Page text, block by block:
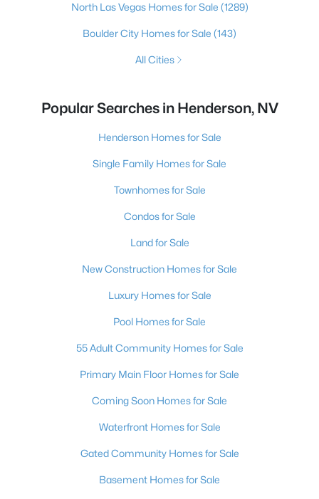
North Las Vegas Homes for Sale (1289)
Boulder City Homes for Sale (143)
All Cities
Popular Searches in Henderson, NV
Henderson Homes for Sale
Single Family Homes for Sale
Townhomes for Sale
Condos for Sale
Land for Sale
New Construction Homes for Sale
Luxury Homes for Sale
Pool Homes for Sale
55 Adult Community Homes for Sale
Primary Main Floor Homes for Sale
Coming Soon Homes for Sale
Waterfront Homes for Sale
Gated Community Homes for Sale
Basement Homes for Sale